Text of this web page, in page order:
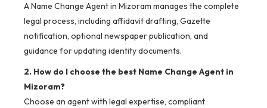
A Name Change Agent in Mizoram manages the complete
legal process, including affidavit drafting, Gazette
notification, optional newspaper publication, and
guidance for updating identity documents.
2. How do I choose the best Name Change Agent in
Mizoram?
Choose an agent with legal expertise, compliant